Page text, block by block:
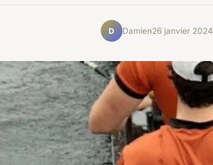
D Damien26 janvier 2024